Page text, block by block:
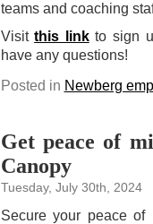
teams and coaching
Visitthis linkto sign
have any questions!
Posted in Newberg
Get peace of
Canopy
Tuesday, July 30th, 2024
Secure your peace